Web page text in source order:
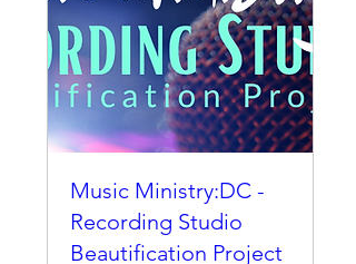
Music Ministry:DC -
Recording Studio
Beautification Project